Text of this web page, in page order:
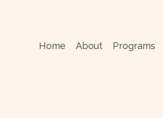
Home About Programs